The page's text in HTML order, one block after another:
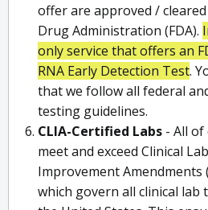
offer are approved /
Drug Administration (FDA).
only service that offers an
RNA Early Detection Test.
that we follow all federal
testing guidelines.
CLIA-Certified Labs - All
meet and exceed Clinical
Improvement Amendments
which govern all clinical